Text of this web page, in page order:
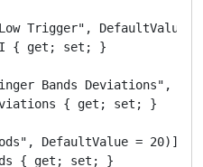
Trigger", DefaultValue
{ get; set; }
Bands Deviations",
{ get; set; }
DefaultValue = 20)]
{ get; set; }